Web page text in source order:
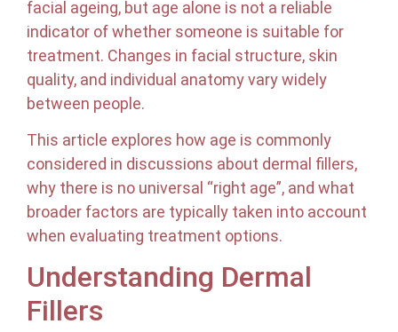
facial ageing, but age alone is not a reliable
indicator of whether someone is suitable for
treatment. Changes in facial structure, skin
quality, and individual anatomy vary widely
between people.
This article explores how age is commonly
considered in discussions about dermal fillers,
why there is no universal “right age”, and what
broader factors are typically taken into account
when evaluating treatment options.
Understanding Dermal
Fillers